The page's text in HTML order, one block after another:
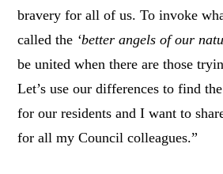
bravery for all of us. To invoke
called the ‘better angels of our
be united when there are those
Let’s use our differences to find
for our residents and I want to
for all my Council colleagues.”